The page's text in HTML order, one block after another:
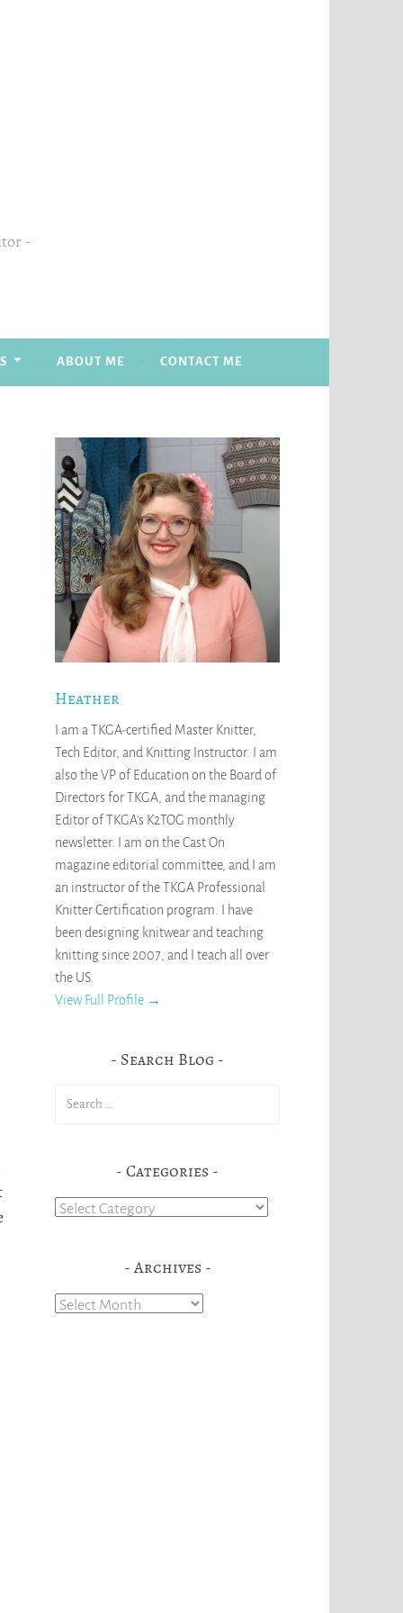
ABOUT ME CONTACT ME
Heather
I am a TKGA-certified Master Knitter,
Tech Editor, and Knitting Instructor. I am
also the VP of Education on the Board of
Directors for TKGA, and the managing
Editor of TKGA's K2TOG monthly
newsletter. I am on the Cast On
magazine editorial committee, and I am
an instructor of the TKGA Professional
Knitter Certification program. I have
been designing knitwear and teaching
knitting since 2007, and I teach all over
the US.
View Full Profile →
Search Blog
Categories
Categories
Archives
Archives